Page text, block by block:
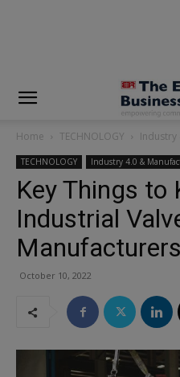
Home TECHNOLOGY Industry
TECHNOLOGY Industry 4.0 &
Key Things to
Industrial
Manufacturers
October 10, 2022